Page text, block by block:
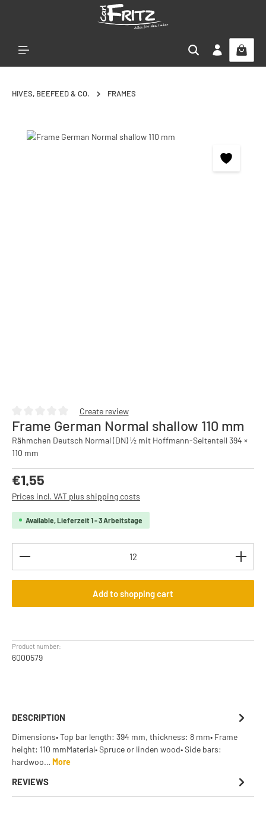
HIVES, BEEFEED & CO. FRAMES
Skip image gallery
Average rating of 0 out of 5 stars
Create review
Frame German Normal shallow 110 mm
Rähmchen Deutsch Normal (DN) ½ mit Hoffmann-Seitenteil 394 ×
110 mm
Regular price:
€1.55
Prices incl. VAT plus shipping costs
Available, Lieferzeit 1 - 3 Arbeitstage
Product Quantity: Enter the desired amount or use
Add to shopping cart
Product number:
6000579
DESCRIPTION
Dimensions• Top bar length: 394 mm, thickness: 8 mm• Frame
height: 110 mmMaterial• Spruce or linden wood• Side bars:
hardwoo… More
REVIEWS